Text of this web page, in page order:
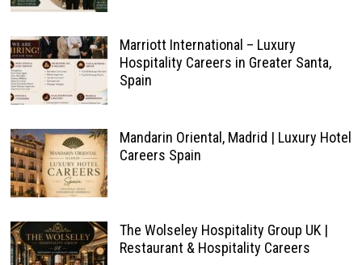
Marriott International – Luxury
Hospitality Careers in Greater Santa,
Spain
Mandarin Oriental, Madrid | Luxury Hotel
Careers Spain
The Wolseley Hospitality Group UK |
Restaurant & Hospitality Careers